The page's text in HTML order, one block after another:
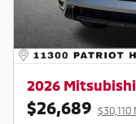
2026
$26,689 $30,110